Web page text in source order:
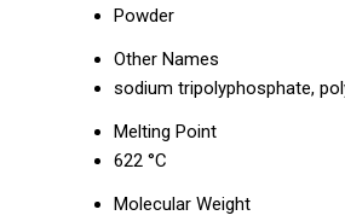
Powder
Other Names
sodium tripolyphosphate,
Melting Point
622 °C
Molecular Weight